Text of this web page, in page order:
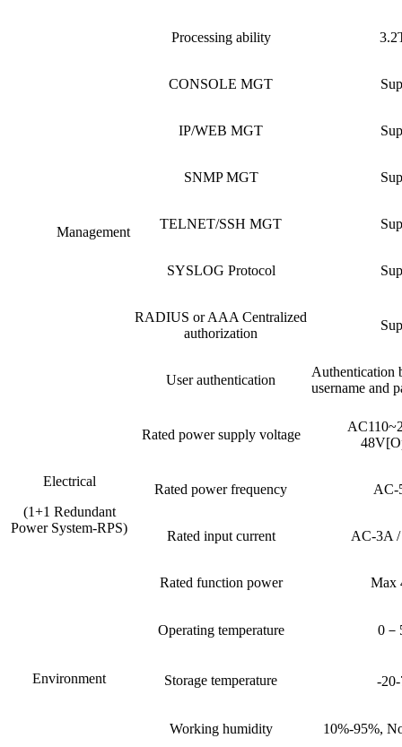
Processing ability
Management
CONSOLE MGT
IP/WEB MGT
SNMP MGT
TELNET/SSH MGT
SYSLOG Protocol
RADIUS or AAA Centralized
authorization
User authentication
Authentication
username and
Electrical
(1+1 Redundant
Power System-RPS)
Rated power supply voltage
Rated power frequency AC-
Rated input current AC-3A
Rated function power Max
Environment
Operating temperature 0
Storage temperature -
Working humidity 10%-95%,